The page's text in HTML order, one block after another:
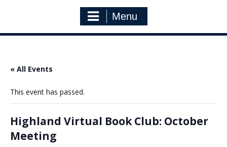
Menu
« All Events
This event has passed.
Highland Virtual Book Club: October
Meeting